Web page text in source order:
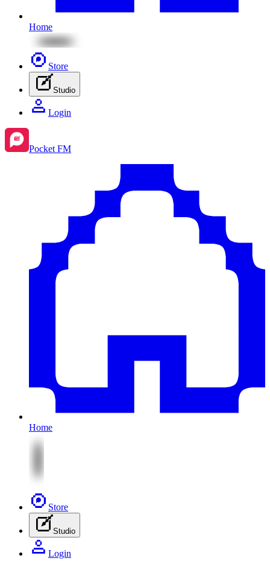
Home
Store
Studio
Login
Pocket FM
Home
Store
Studio
Login